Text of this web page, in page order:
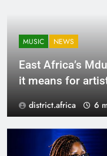
MUSIC NEWS
East Africa’s
it means for
district.africa 6